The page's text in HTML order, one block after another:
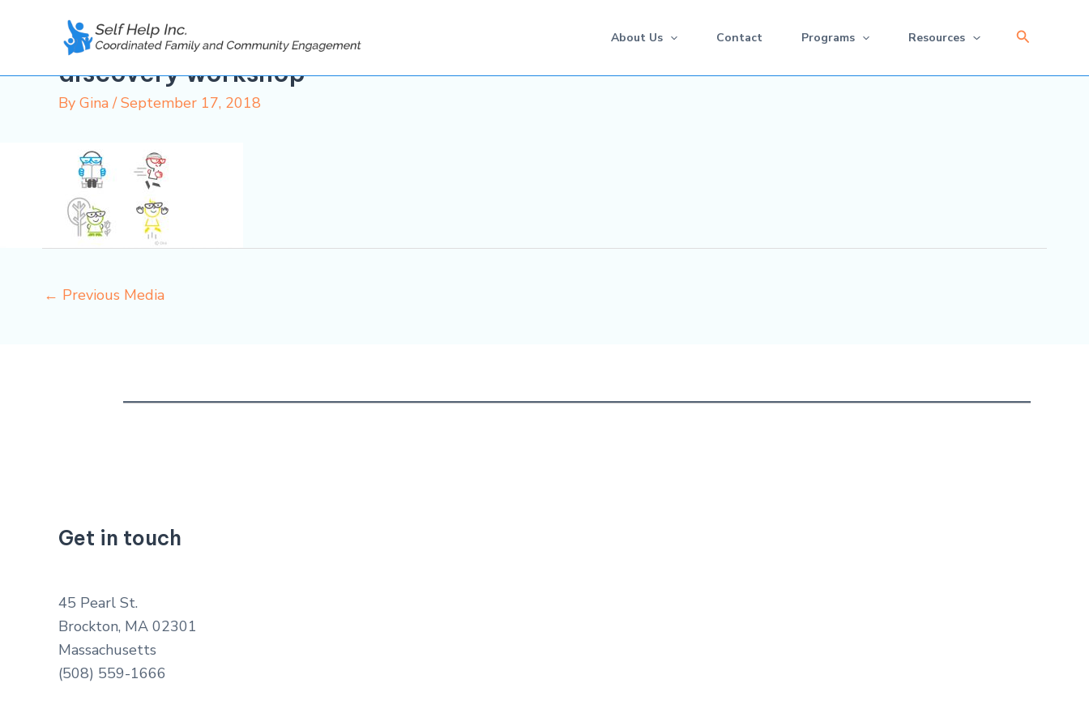
About Us Contact Programs Resources Search
discovery workshop
By Gina/September 17, 2018
← Previous Media
Get in touch
45 Pearl St.
Brockton, MA 02301
Massachusetts
(508) 559-1666